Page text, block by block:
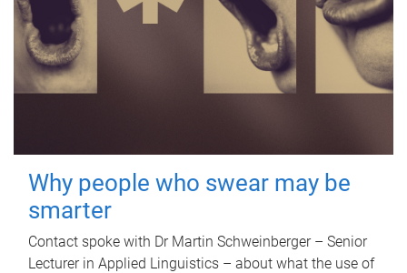
Why people who swear may be
smarter
Contact spoke with Dr Martin Schweinberger – Senior
Lecturer in Applied Linguistics – about what the use of